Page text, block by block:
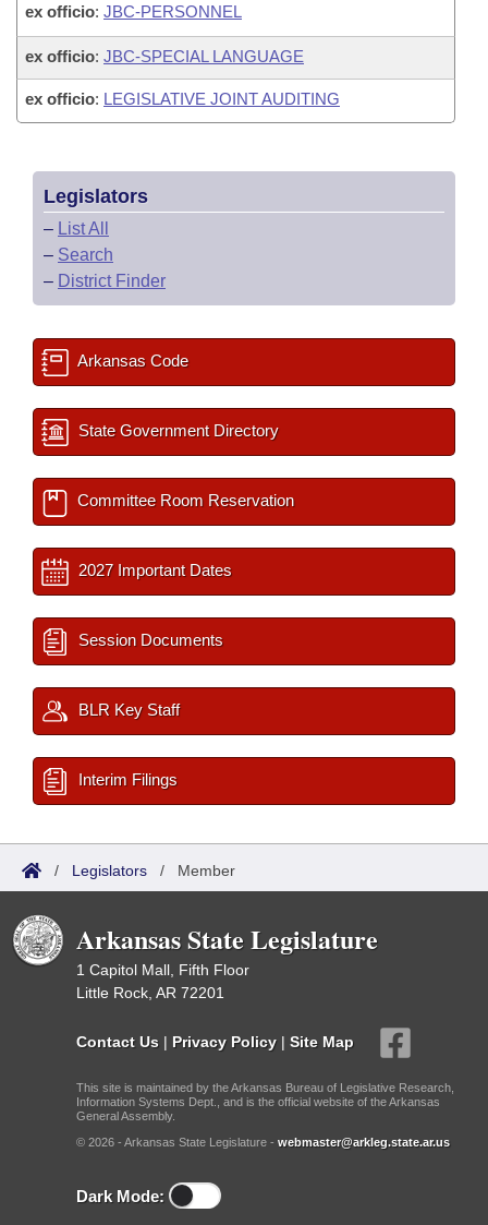
ex officio: JBC-PERSONNEL
ex officio: JBC-SPECIAL LANGUAGE
ex officio: LEGISLATIVE JOINT AUDITING
Legislators
– List All
– Search
– District Finder
Arkansas Code
State Government Directory
Committee Room Reservation
2027 Important Dates
Session Documents
BLR Key Staff
Interim Filings
/ Legislators / Member
Arkansas State Legislature
1 Capitol Mall, Fifth Floor
Little Rock, AR 72201
Contact Us | Privacy Policy | Site Map
This site is maintained by the Arkansas Bureau of Legislative Research,
Information Systems Dept., and is the official website of the Arkansas
General Assembly.
© 2026 - Arkansas State Legislature - webmaster@arkleg.state.ar.us
Dark Mode: